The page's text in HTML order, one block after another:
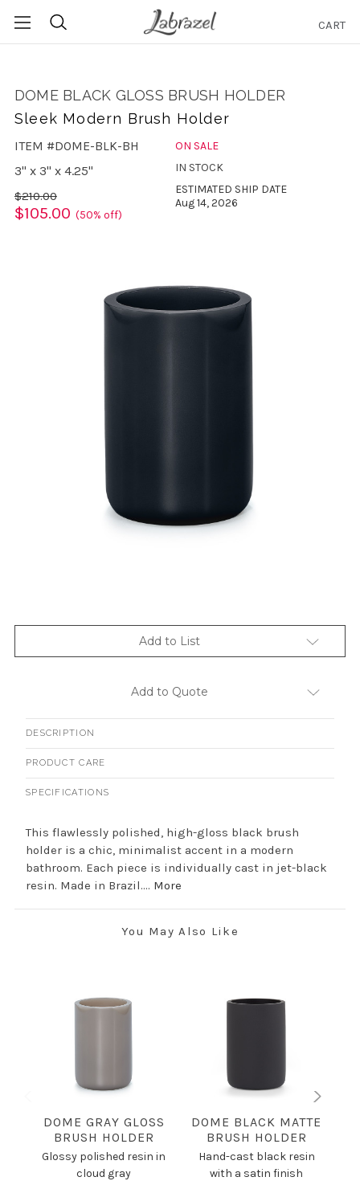
CART
DOME BLACK GLOSS BRUSH HOLDER
Sleek Modern Brush Holder
ITEM #DOME-BLK-BH
3" x 3" x 4.25"
$210.00
$105.00 (50% off)
ON SALE
IN STOCK
ESTIMATED SHIP DATE
Aug 14, 2026
Add to List
Add to Quote
DESCRIPTION
PRODUCT CARE
SPECIFICATIONS
This flawlessly polished, high-gloss black brush
holder is a chic, minimalist accent in a modern
bathroom. Each piece is individually cast in jet-black
resin. Made in Brazil.... More
You May Also Like
DOME GRAY GLOSS
BRUSH HOLDER
Glossy polished resin in
cloud gray
DOME BLACK MATTE
BRUSH HOLDER
Hand-cast black resin
with a satin finish